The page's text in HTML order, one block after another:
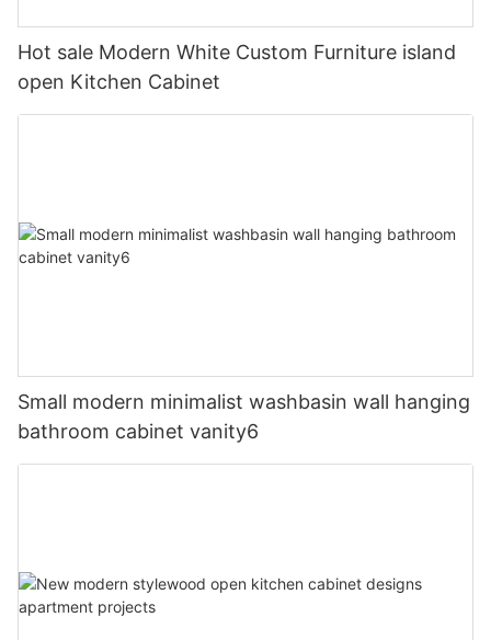
Hot sale Modern White Custom Furniture island
open Kitchen Cabinet
Small modern minimalist washbasin wall hanging
bathroom cabinet vanity6